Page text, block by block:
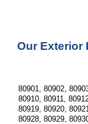
Our Exterior
80901, 80902,
80910, 80911,
80919, 80920,
80928, 80929,